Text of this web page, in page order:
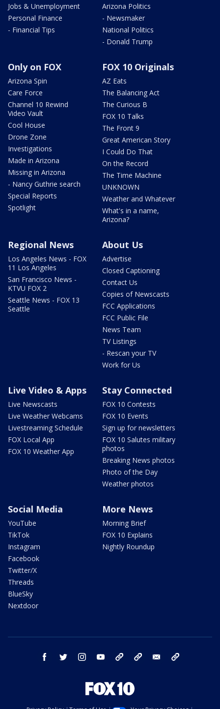
Jobs & Unemployment
Personal Finance
- Financial Tips
Arizona Politics
- Newsmaker
National Politics
- Donald Trump
Only on FOX
Arizona Spin
Care Force
Channel 10 Rewind
Video Vault
Cool House
Drone Zone
Investigations
Made in Arizona
Missing in Arizona
- Nancy Guthrie search
Special Reports
Spotlight
FOX 10 Originals
AZ Eats
The Balancing Act
The Curious B
FOX 10 Talks
The Front 9
Great American Story
I Could Do That
On the Record
The Time Machine
UNKNOWN
Weather and Whatever
What's in a name,
Arizona?
Regional News
Los Angeles News - FOX
11 Los Angeles
San Francisco News -
KTVU FOX 2
Seattle News - FOX 13
Seattle
About Us
Advertise
Closed Captioning
Contact Us
Copies of Newscasts
FCC Applications
FCC Public File
News Team
TV Listings
- Rescan your TV
Work for Us
Live Video & Apps
Live Newscasts
Live Weather Webcams
Livestreaming Schedule
FOX Local App
FOX 10 Weather App
Stay Connected
FOX 10 Contests
FOX 10 Events
Sign up for newsletters
FOX 10 Salutes military
photos
Breaking News photos
Photo of the Day
Weather photos
Social Media
YouTube
TikTok
Instagram
Facebook
Twitter/X
Threads
BlueSky
Nextdoor
More News
Morning Brief
FOX 10 Explains
Nightly Roundup
facebook twitter instagram youtube bluesky email